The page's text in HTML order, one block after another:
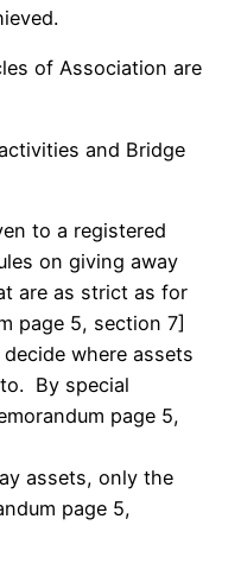
of Association are
and Bridge
to a registered
on giving away
are as strict as for
page 5, section 7]
where assets
By special
page 5,
assets, only the
page 5,